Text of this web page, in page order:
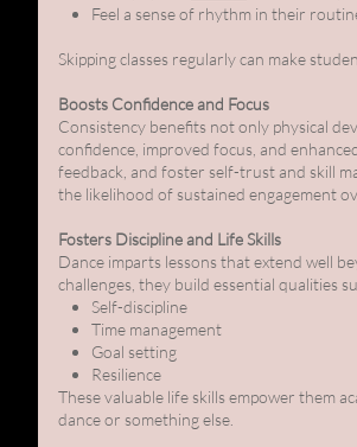
Feel a sense of rhythm in their
Skipping classes regularly can make
Boosts Confidence and Focus
Consistency benefits not only physical
confidence, improved focus, and
feedback, and foster self-trust and skill
the likelihood of sustained engagement
Fosters Discipline and Life Skills
Dance imparts lessons that extend well
challenges, they build essential qualities
Self-discipline
Time management
Goal setting
Resilience
These valuable life skills empower them
dance or something else.